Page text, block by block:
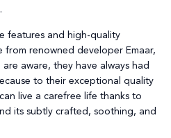
features and high-quality
renowned developer Emaar,
aware, they have always had
to their exceptional quality
live a carefree life thanks to
its subtly crafted, soothing, and